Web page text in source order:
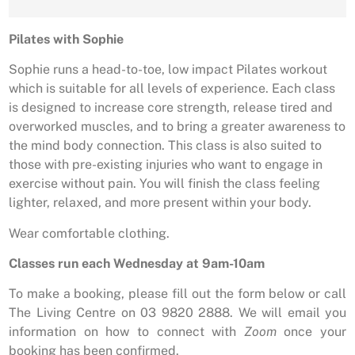
Pilates with Sophie
Sophie runs a head-to-toe, low impact Pilates workout
which is suitable for all levels of experience. Each class
is designed to increase core strength, release tired and
overworked muscles, and to bring a greater awareness to
the mind body connection. This class is also suited to
those with pre-existing injuries who want to engage in
exercise without pain. You will finish the class feeling
lighter, relaxed, and more present within your body.
Wear comfortable clothing.
Classes run each Wednesday at 9am-10am
To make a booking, please fill out the form below or call
The Living Centre on 03 9820 2888. We will email you
information on how to connect with Zoomonce your
booking has been confirmed.